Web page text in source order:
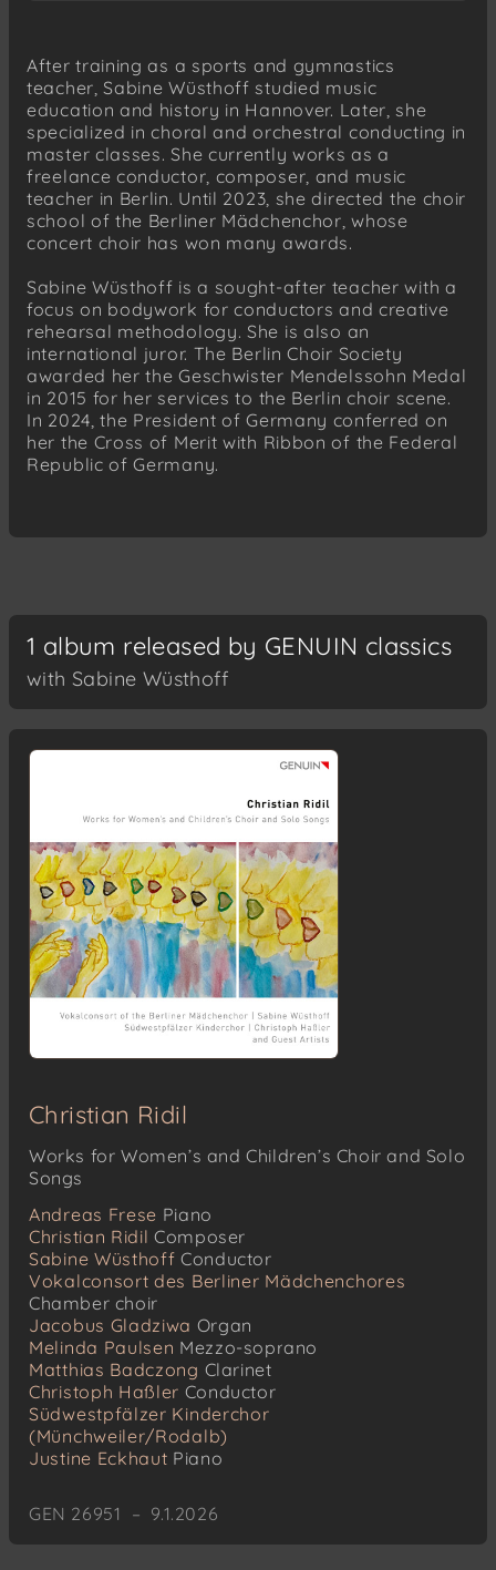
After training as a sports and gymnastics
teacher, Sabine Wüsthoff studied music
education and history in Hannover. Later, she
specialized in choral and orchestral conducting in
master classes. She currently works as a
freelance conductor, composer, and music
teacher in Berlin. Until 2023, she directed the choir
school of the Berliner Mädchenchor, whose
concert choir has won many awards.
Sabine Wüsthoff is a sought-after teacher with a
focus on bodywork for conductors and creative
rehearsal methodology. She is also an
international juror. The Berlin Choir Society
awarded her the Geschwister Mendelssohn Medal
in 2015 for her services to the Berlin choir scene.
In 2024, the President of Germany conferred on
her the Cross of Merit with Ribbon of the Federal
Republic of Germany.
1 album released by GENUIN classics
with Sabine Wüsthoff
Christian Ridil
Works for Women’s and Children’s Choir and Solo
Songs
Andreas Frese Piano
Christian Ridil Composer
Sabine Wüsthoff Conductor
Vokalconsort des Berliner Mädchenchores
Chamber choir
Jacobus Gladziwa Organ
Melinda Paulsen Mezzo-soprano
Matthias Badczong Clarinet
Christoph Haßler Conductor
Südwestpfälzer Kinderchor
(Münchweiler/Rodalb)
Justine Eckhaut Piano
GEN 26951 – 9.1.2026